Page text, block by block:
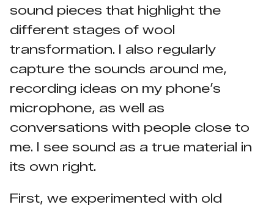
sound pieces that highlight the
different stages of wool
transformation. I also regularly
capture the sounds around me,
recording ideas on my phone’s
microphone, as well as
conversations with people close to
me. I see sound as a true material in
its own right.
First, we experimented with old